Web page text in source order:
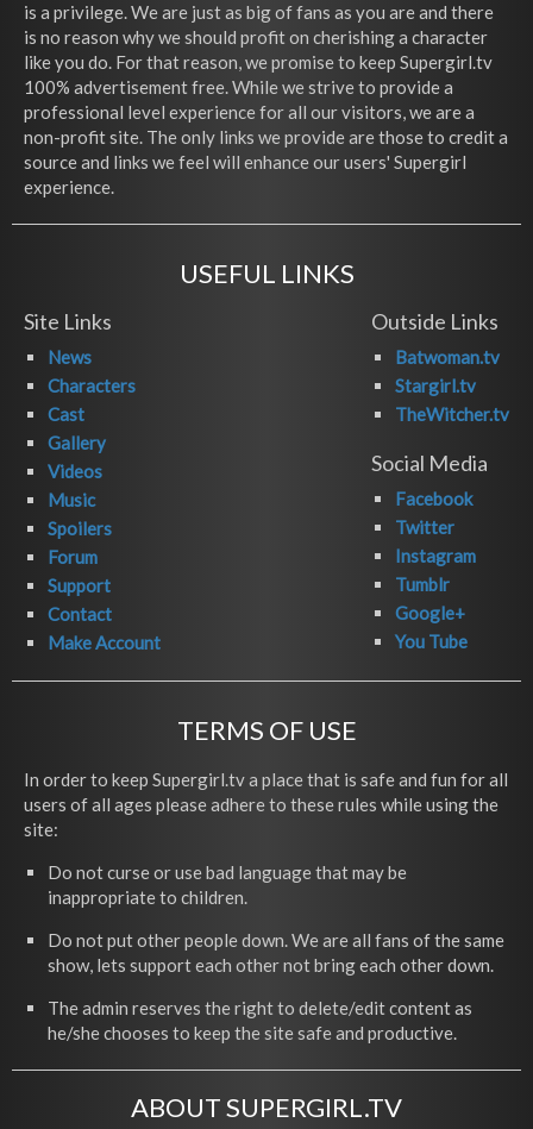
is a privilege. We are just as big of fans as you are and there
is no reason why we should profit on cherishing a character
like you do. For that reason, we promise to keep Supergirl.tv
100% advertisement free. While we strive to provide a
professional level experience for all our visitors, we are a
non-profit site. The only links we provide are those to credit a
source and links we feel will enhance our users' Supergirl
experience.
USEFUL LINKS
Site Links
News
Characters
Cast
Gallery
Videos
Music
Spoilers
Forum
Support
Contact
Make Account
Outside Links
Batwoman.tv
Stargirl.tv
TheWitcher.tv
Social Media
Facebook
Twitter
Instagram
Tumblr
Google+
You Tube
TERMS OF USE
In order to keep Supergirl.tv a place that is safe and fun for all
users of all ages please adhere to these rules while using the
site:
Do not curse or use bad language that may be
inappropriate to children.
Do not put other people down. We are all fans of the same
show, lets support each other not bring each other down.
The admin reserves the right to delete/edit content as
he/she chooses to keep the site safe and productive.
ABOUT SUPERGIRL.TV